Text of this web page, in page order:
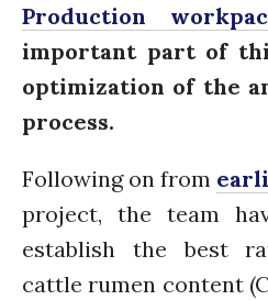
Production
important part of
optimization of the
process.
Following on from
project, the team
establish the best
cattle rumen content